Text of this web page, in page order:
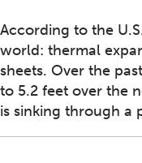
According to the
world: thermal
sheets. Over the
to 5.2 feet over the
is sinking through a